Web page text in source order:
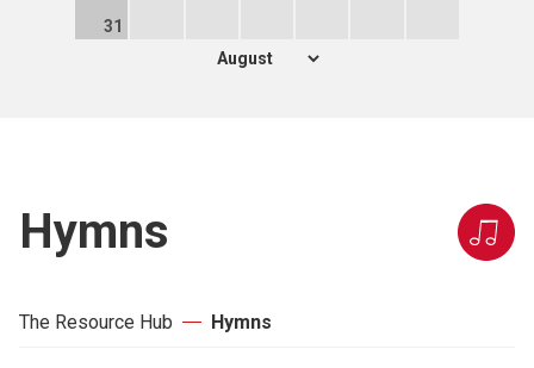
31
Hymns
The Resource Hub Hymns